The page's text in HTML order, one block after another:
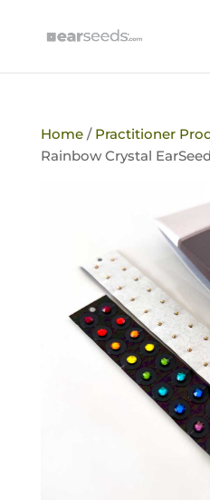
Home/ Practitioner
Rainbow Crystal